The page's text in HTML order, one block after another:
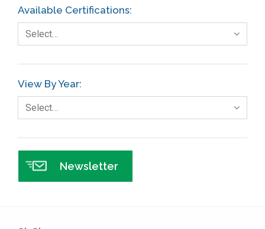
Foodservice
Gage R+R
GE
Government
Green Belt
Healthcare
Hospital
Hospitality
Available Certifications:
Select…
View By Year:
Select…
Newsletter